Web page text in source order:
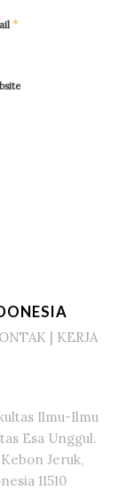
*
| KERJA
Ilmu-Ilmu
Esa Unggul.
Jeruk,
11510